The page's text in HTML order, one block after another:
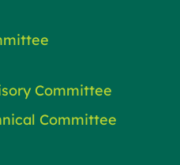
Committee
Committee